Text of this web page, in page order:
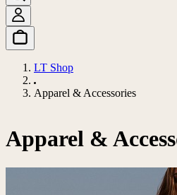
LT Shop
Apparel & Accessories
Apparel &